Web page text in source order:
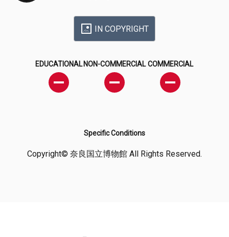
IN COPYRIGHT
EDUCATIONAL NON-COMMERCIAL COMMERCIAL
Specific Conditions
Copyright© 奈良国立博物館 All Rights Reserved.